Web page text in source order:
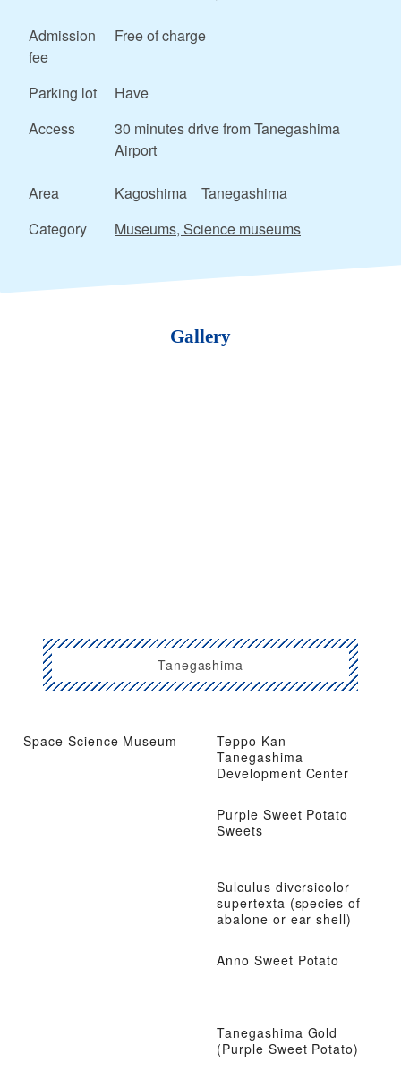
Admission
fee
Free of charge
Parking lot
Have
Access
30 minutes drive from Tanegashima
Airport
Area Kagoshima
Tanegashima
Category
Museums, Science museums
Gallery
Tanegashima
Space Science Museum
Teppo Kan
Tanegashima
Development Center
Purple Sweet Potato
Sweets
Sulculus diversicolor
supertexta (species of
abalone or ear shell)
Anno Sweet Potato
Tanegashima Gold
(Purple Sweet Potato)